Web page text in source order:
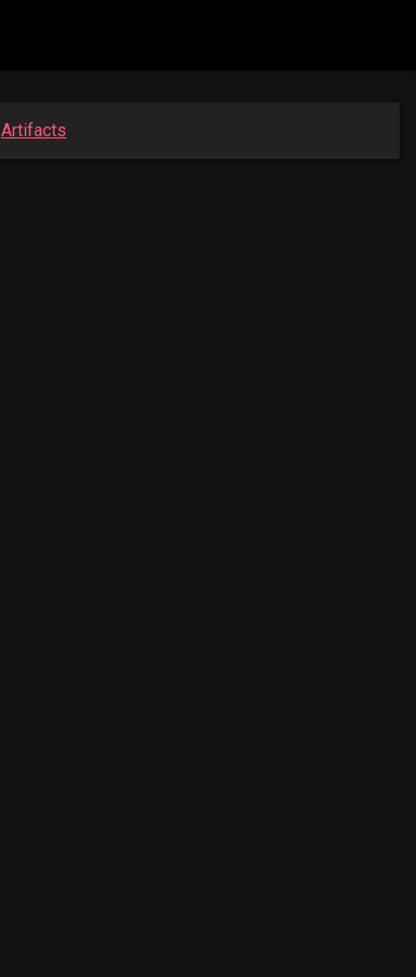
Artifacts